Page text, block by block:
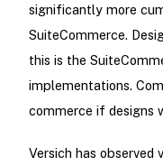
significantly more
SuiteCommerce.
this is the
implementations.
commerce if designs
Versich has observed